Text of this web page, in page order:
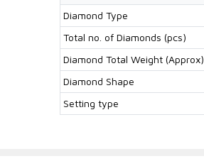
Diamond Type
Total no. of Diamonds (pcs)
Diamond Total Weight (Approx)
Diamond Shape
Setting type